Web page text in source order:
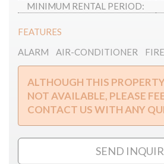
MINIMUM RENTAL PERIOD:
FEATURES
ALARM
AIR-CONDITIONER
ALTHOUGH THIS
NOT AVAILABLE, PLEASE
CONTACT US WITH ANY
SEND